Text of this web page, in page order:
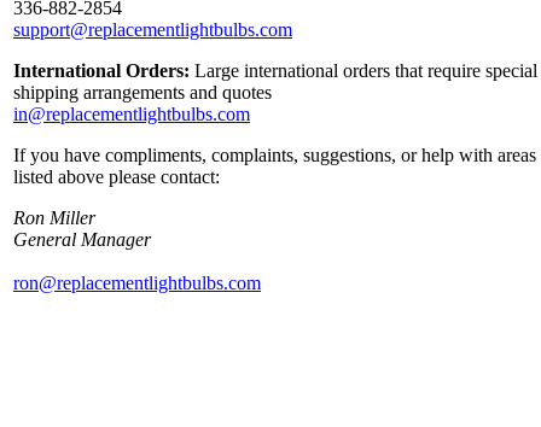
336-882-2854
support@replacementlightbulbs.com
International Orders: Large international orders that require special
shipping arrangements and quotes
in@replacementlightbulbs.com
If you have compliments, complaints, suggestions, or help with areas
listed above please contact:
Ron Miller
General Manager
ron@replacementlightbulbs.com